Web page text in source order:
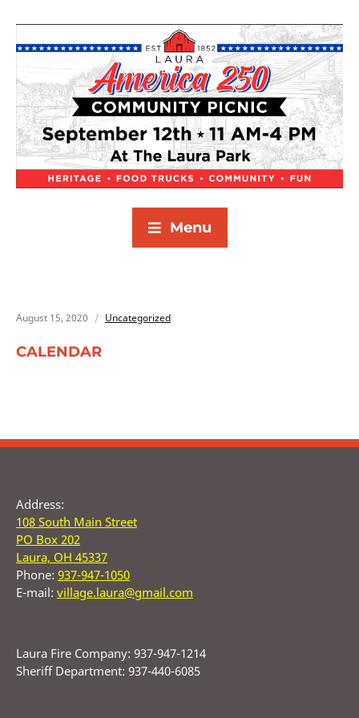
Menu
August 15, 2020 Uncategorized
CALENDAR
Address:
108 South Main Street
PO Box 202
Laura, OH 45337
Phone: 937-947-1050
E-mail: village.laura@gmail.com
Laura Fire Company: 937-947-1214
Sheriff Department: 937-440-6085